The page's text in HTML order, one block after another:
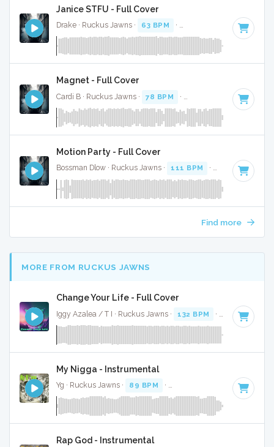
Janice STFU - Full Cover
Drake · Ruckus Jawns · 63 BPM · Key of G# minor · 4:07
Magnet - Full Cover
Cardi B · Ruckus Jawns · 78 BPM · Key of D# minor
Motion Party - Full Cover
Bossman Dlow · Ruckus Jawns · 111 BPM · Key of F#
Find more
MORE FROM RUCKUS JAWNS
Change Your Life - Full Cover
Iggy Azalea / T I · Ruckus Jawns · 132 BPM · Key of D
My Nigga - Instrumental
Yg · Ruckus Jawns · 89 BPM · Key of D# minor · 4:03
Rap God - Instrumental